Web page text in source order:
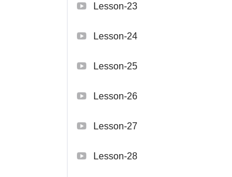
Lesson-23
Lesson-24
Lesson-25
Lesson-26
Lesson-27
Lesson-28